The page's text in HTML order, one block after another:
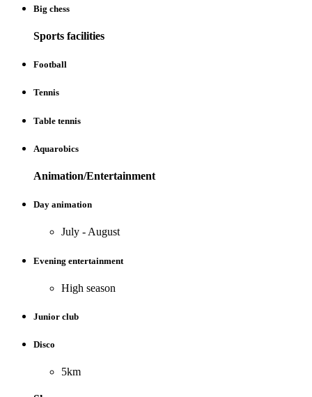
Big chess
Sports facilities
Football
Tennis
Table tennis
Aquarobics
Animation/Entertainment
Day animation
July - August
Evening entertainment
High season
Junior club
Disco
5km